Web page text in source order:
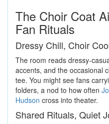
The Choir Coat
Fan Rituals
Dressy Chill, Choir
The room reads dressy-
accents, and the occasional
tee. You might see fans
folders, a nod to how often
Hudson cross into theater.
Shared Rituals, Quiet